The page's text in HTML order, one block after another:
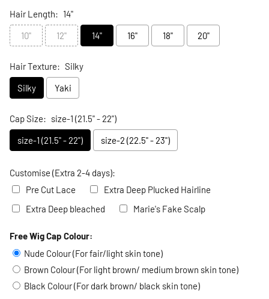
Hair Length: 14"
10"
12" 14" 16" 18" 20"
Hair Texture: Silky
Silky
Yaki
Cap Size: size-1 (21.5" - 22")
size-1 (21.5" - 22")
size-2 (22.5" - 23")
Customise (Extra 2-4 days):
Pre Cut Lace
Extra Deep Plucked Hairline
Extra Deep bleached
Marie's Fake Scalp
Selection will addto the price
Free Wig Cap Colour:
Nude Colour (For fair/light skin tone)
Brown Colour (For light brown/ medium brown skin tone)
Black Colour (For dark brown/ black skin tone)